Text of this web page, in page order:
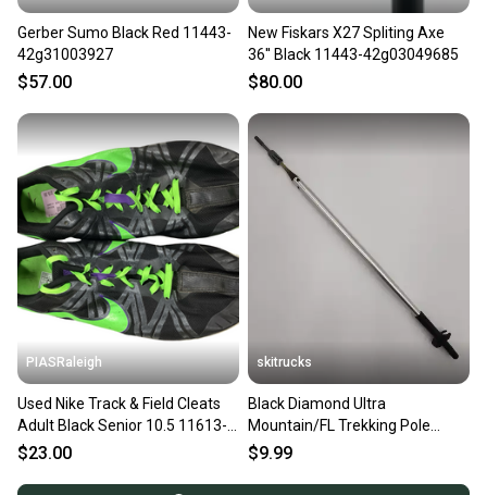
Gerber Sumo Black Red 11443-
42g31003927
$57.00
New Fiskars X27 Spliting Axe
36'' Black 11443-42g03049685
$80.00
PIASRaleigh
Used Nike Track & Field Cleats
Adult Black Senior 10.5 11613-
s000179172
$23.00
skitrucks
Black Diamond Ultra
Mountain/FL Trekking Pole
Replacement Lower Shaft/Tip
$9.99